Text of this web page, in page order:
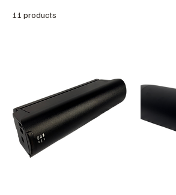
11 products